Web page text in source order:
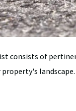
consists of